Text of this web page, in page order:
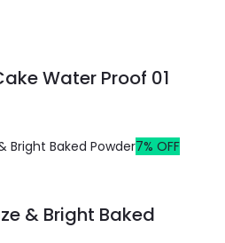
Water Proof 01
7% OFF
& Bright Baked